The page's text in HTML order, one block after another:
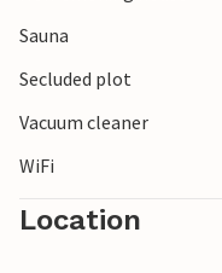
Sauna
Secluded plot
Vacuum cleaner
WiFi
Location